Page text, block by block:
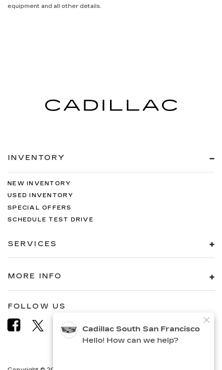
equipment and all other details.
INVENTORY
NEW INVENTORY
USED INVENTORY
SPECIAL OFFERS
SCHEDULE TEST DRIVE
SERVICES
MORE INFO
FOLLOW US